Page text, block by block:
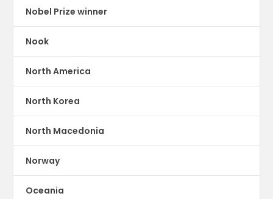
Nobel Prize winner
Nook
North America
North Korea
North Macedonia
Norway
Oceania